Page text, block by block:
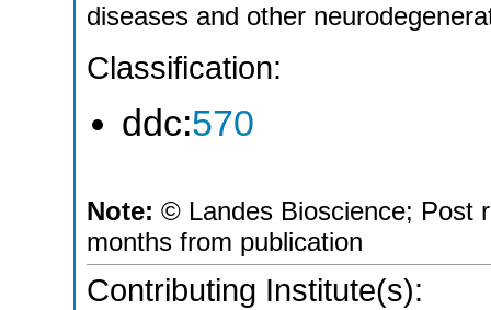
diseases and other
Classification:
ddc:570
Note: © Landes Bioscience; Post
months from publication
Contributing Institute(s):